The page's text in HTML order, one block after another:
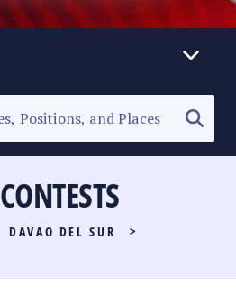
DAVAO DEL SUR
>